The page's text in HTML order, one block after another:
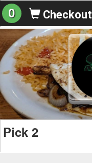
0 Checkout
Pick 2